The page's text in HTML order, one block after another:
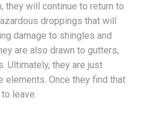
they will continue to return to
droppings that will
damage to shingles and
are also drawn to gutters,
Ultimately, they are just
elements. Once they find that
leave.